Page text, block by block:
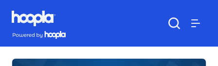
Skip to main content
Hoopla logo
Powered by Hoopla